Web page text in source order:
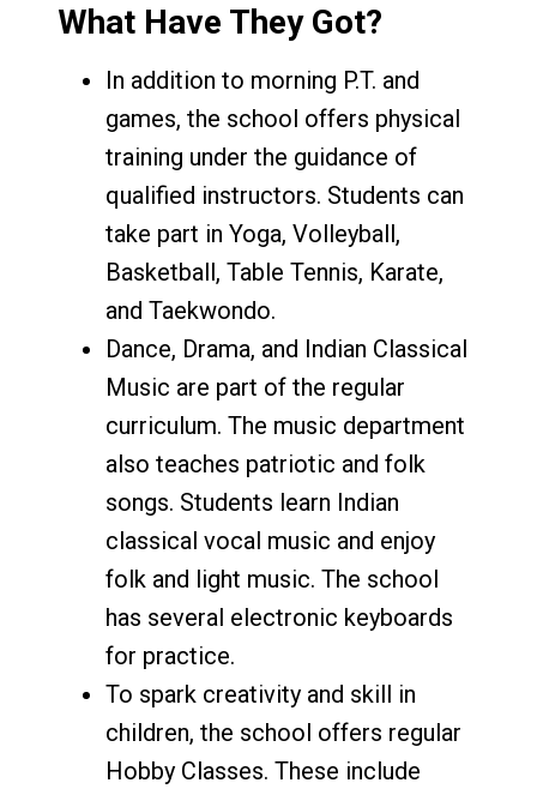
What Have They Got?
In addition to morning P.T. and
games, the school offers physical
training under the guidance of
qualified instructors. Students can
take part in Yoga, Volleyball,
Basketball, Table Tennis, Karate,
and Taekwondo.
Dance, Drama, and Indian Classical
Music are part of the regular
curriculum. The music department
also teaches patriotic and folk
songs. Students learn Indian
classical vocal music and enjoy
folk and light music. The school
has several electronic keyboards
for practice.
To spark creativity and skill in
children, the school offers regular
Hobby Classes. These include